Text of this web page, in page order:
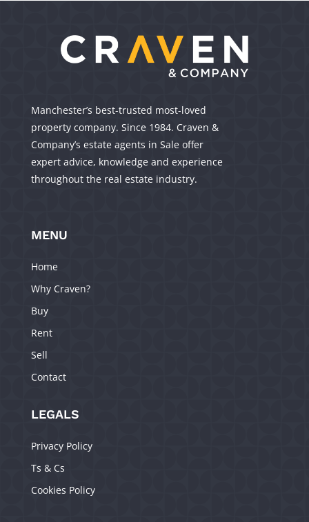
Manchester’s best-trusted most-loved
property company. Since 1984. Craven &
Company’s estate agents in Sale offer
expert advice, knowledge and experience
throughout the real estate industry.
MENU
Home
Why Craven?
Buy
Rent
Sell
Contact
LEGALS
Privacy Policy
Ts & Cs
Cookies Policy